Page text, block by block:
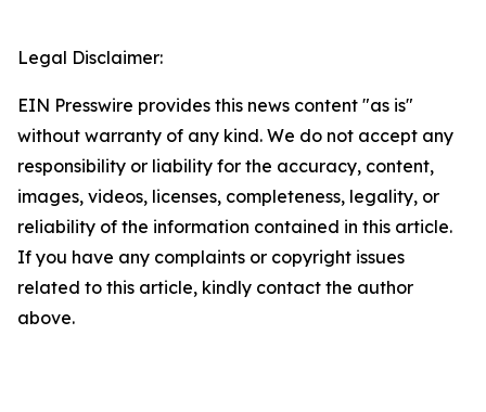
Legal Disclaimer:
EIN Presswire provides this news content "as is"
without warranty of any kind. We do not accept any
responsibility or liability for the accuracy, content,
images, videos, licenses, completeness, legality, or
reliability of the information contained in this article.
If you have any complaints or copyright issues
related to this article, kindly contact the author
above.